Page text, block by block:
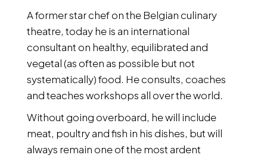
A former star chef on the Belgian culinary
theatre, today he is an international
consultant on healthy, equilibrated and
vegetal (as often as possible but not
systematically) food. He consults, coaches
and teaches workshops all over the world.
Without going overboard, he will include
meat, poultry and fish in his dishes, but will
always remain one of the most ardent